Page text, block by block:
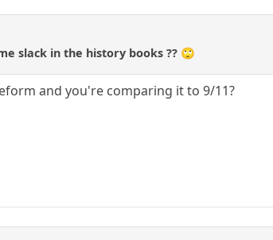
slack in the history books ?? 🙄
and you're comparing it to 9/11?